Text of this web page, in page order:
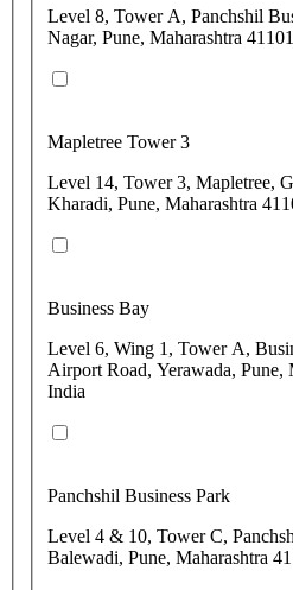
Level 8, Tower A, Panchshil
Nagar, Pune, Maharashtra
Mapletree Tower 3
Level 14, Tower 3, Mapletree,
Kharadi, Pune, Maharashtra
Business Bay
Level 6, Wing 1, Tower A,
Airport Road, Yerawada, Pune,
India
Panchshil Business Park
Level 4 & 10, Tower C,
Balewadi, Pune, Maharashtra